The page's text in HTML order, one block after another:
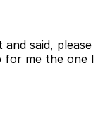
said, please
for me the one I